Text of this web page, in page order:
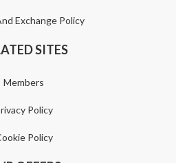
Exchange Policy
SITES
Members
Policy
Policy